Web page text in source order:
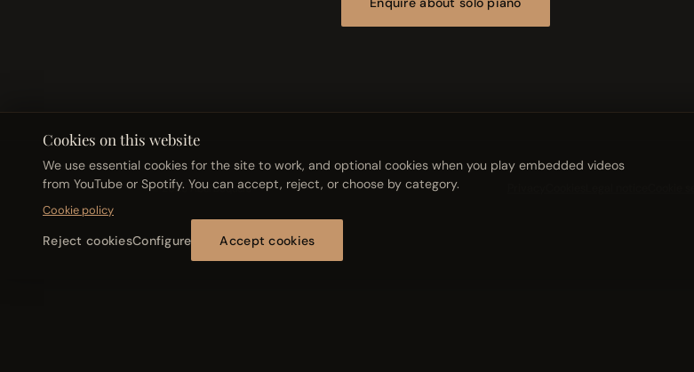
Cookies on this website
We use essential cookies for the site to work, and optional cookies when you play embedded videos
from YouTube or Spotify. You can accept, reject, or choose by category.
Cookie policy
Reject cookiesConfigure Accept cookies
© 2026 Abel Boquera